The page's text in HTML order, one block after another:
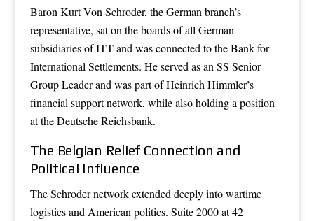
Baron Kurt Von Schroder, the German branch’s
representative, sat on the boards of all German
subsidiaries of ITT and was connected to the Bank for
International Settlements. He served as an SS Senior
Group Leader and was part of Heinrich Himmler’s
financial support network, while also holding a position
at the Deutsche Reichsbank.
The Belgian Relief Connection and
Political Influence
The Schroder network extended deeply into wartime
logistics and American politics. Suite 2000 at 42